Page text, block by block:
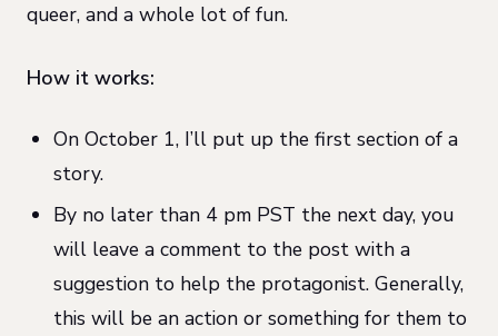
queer, and a whole lot of fun.
How it works:
On October 1, I’ll put up the first section of a
story.
By no later than 4 pm PST the next day, you
will leave a comment to the post with a
suggestion to help the protagonist. Generally,
this will be an action or something for them to